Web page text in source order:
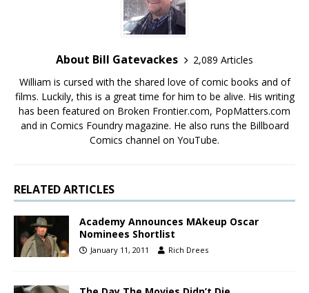
About Bill Gatevackes
2,089 Articles
William is cursed with the shared love of comic books and of
films. Luckily, this is a great time for him to be alive. His writing
has been featured on Broken Frontier.com, PopMatters.com
and in Comics Foundry magazine. He also runs the Billboard
Comics channel on YouTube.
RELATED ARTICLES
Academy Announces MAkeup Oscar
Nominees Shortlist
January 11, 2011 Rich Drees